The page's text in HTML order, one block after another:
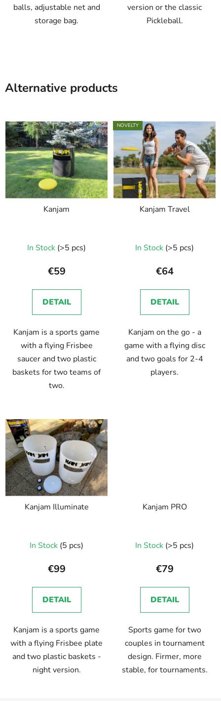
balls, adjustable net and
storage bag.
version or the classic
Pickleball.
Alternative products
Kanjam
In Stock (>5 pcs)
€59
DETAIL
Kanjam is a sports game
with a flying Frisbee
saucer and two plastic
baskets for two teams of
two.
NOVELTY
Kanjam Travel
In Stock (>5 pcs)
€64
DETAIL
Kanjam on the go - a
game with a flying disc
and two goals for 2-4
players.
Kanjam Illuminate
In Stock (5 pcs)
€99
DETAIL
Kanjam is a sports game
with a flying Frisbee plate
and two plastic baskets -
night version.
Kanjam PRO
In Stock (>5 pcs)
€79
DETAIL
Sports game for two
couples in tournament
design. Firmer, more
stable, for tournaments.